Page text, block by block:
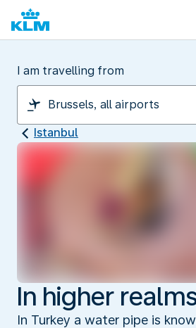
I am travelling from
Istanbul
In higher
In Turkey a water pipe is